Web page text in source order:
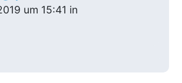
um 15:41 in